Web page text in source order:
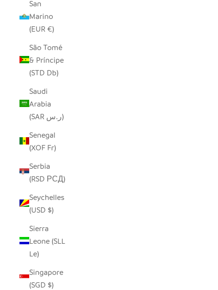
San
Marino
(EUR €)
São Tomé
& Príncipe
(STD Db)
Saudi
Arabia
(SAR ر.س)
Senegal
(XOF Fr)
Serbia
(RSD РСД)
Seychelles
(USD $)
Sierra
Leone (SLL
Le)
Singapore
(SGD $)